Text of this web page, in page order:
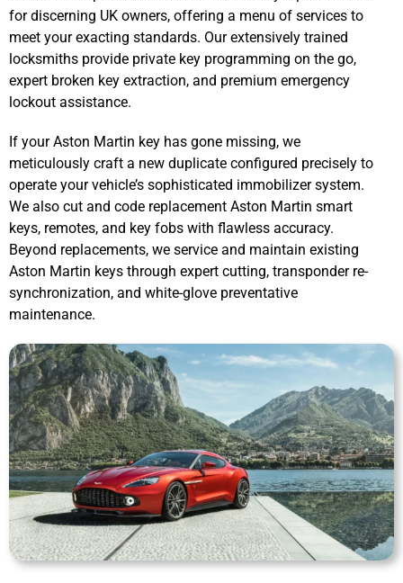
for discerning UK owners, offering a menu of services to
meet your exacting standards. Our extensively trained
locksmiths provide private key programming on the go,
expert broken key extraction, and premium emergency
lockout assistance.
If your Aston Martin key has gone missing, we
meticulously craft a new duplicate configured precisely to
operate your vehicle’s sophisticated immobilizer system.
We also cut and code replacement Aston Martin smart
keys, remotes, and key fobs with flawless accuracy.
Beyond replacements, we service and maintain existing
Aston Martin keys through expert cutting, transponder re-
synchronization, and white-glove preventative
maintenance.